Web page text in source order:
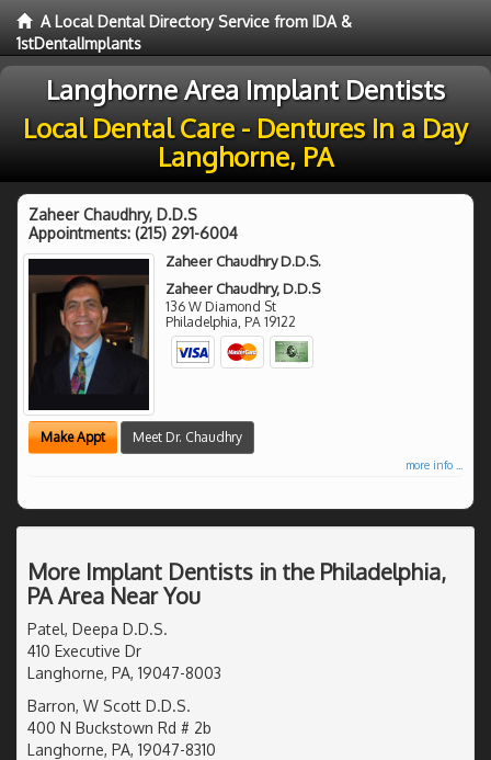
A Local Dental Directory Service from IDA &
1stDentalImplants
Langhorne Area Implant Dentists
Local Dental Care - Dentures In a Day
Langhorne, PA
Zaheer Chaudhry, D.D.S
Appointments: (215) 291-6004
Zaheer Chaudhry D.D.S.
Zaheer Chaudhry, D.D.S
136 W Diamond St
Philadelphia, PA 19122
Make Appt Meet Dr. Chaudhry
more info ...
More Implant Dentists in the Philadelphia,
PA Area Near You
Patel, Deepa D.D.S.
410 Executive Dr
Langhorne, PA, 19047-8003
Barron, W Scott D.D.S.
400 N Buckstown Rd # 2b
Langhorne, PA, 19047-8310